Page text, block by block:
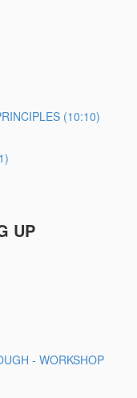
(10:10)
UP
- WORKSHOP